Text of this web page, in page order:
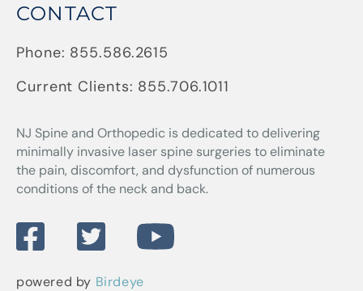
CONTACT
Phone: 855.586.2615
Current Clients: 855.706.1011
NJ Spine and Orthopedic is dedicated to delivering
minimally invasive laser spine surgeries to eliminate
the pain, discomfort, and dysfunction of numerous
conditions of the neck and back.
powered by Birdeye